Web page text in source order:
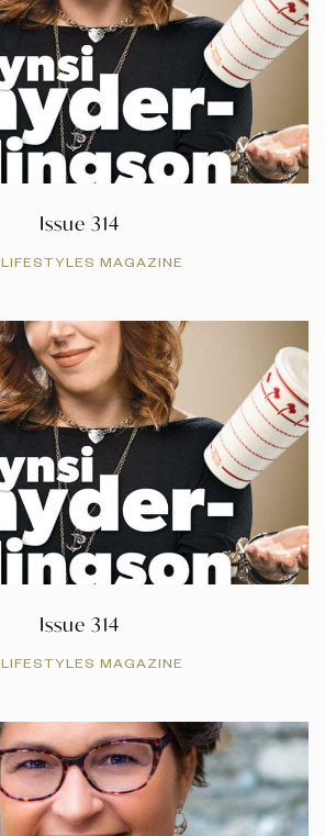
Issue 314
LIFESTYLES MAGAZINE
Issue 314
LIFESTYLES MAGAZINE